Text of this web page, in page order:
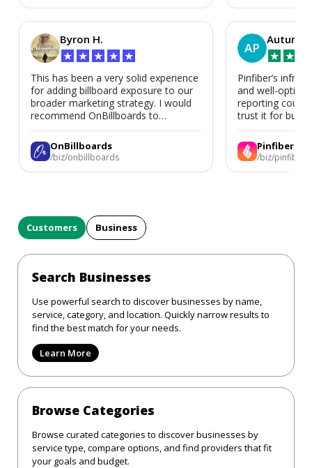
Byron H.
★ ★ ★ ★ ★
This has been a very solid experience
for adding billboard exposure to our
broader marketing strategy. I would
recommend OnBillboards to
businesses looking for billboard
placement support.
OnBillboards
/biz/onbillboards
AP
Autumn
★ ★
Pinfiber’s
and well-
reporting could
trust it for
Pinfiber
/biz/pinfiber
Customers Business
Search Businesses
Use powerful search to discover businesses by name,
service, category, and location. Quickly narrow results to
find the best match for your needs.
Learn More
Browse Categories
Browse curated categories to discover businesses by
service type, compare options, and find providers that fit
your goals and budget.